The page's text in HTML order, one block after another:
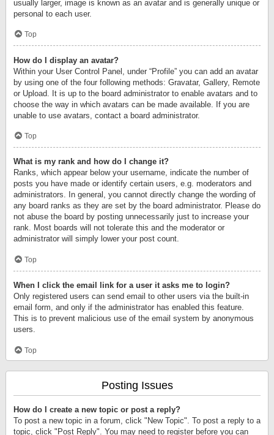
usually larger, image is known as an avatar and is generally unique or
personal to each user.
Top
How do I display an avatar?
Within your User Control Panel, under “Profile” you can add an avatar
by using one of the four following methods: Gravatar, Gallery, Remote
or Upload. It is up to the board administrator to enable avatars and to
choose the way in which avatars can be made available. If you are
unable to use avatars, contact a board administrator.
Top
What is my rank and how do I change it?
Ranks, which appear below your username, indicate the number of
posts you have made or identify certain users, e.g. moderators and
administrators. In general, you cannot directly change the wording of
any board ranks as they are set by the board administrator. Please do
not abuse the board by posting unnecessarily just to increase your
rank. Most boards will not tolerate this and the moderator or
administrator will simply lower your post count.
Top
When I click the email link for a user it asks me to login?
Only registered users can send email to other users via the built-in
email form, and only if the administrator has enabled this feature.
This is to prevent malicious use of the email system by anonymous
users.
Top
Posting Issues
How do I create a new topic or post a reply?
To post a new topic in a forum, click "New Topic". To post a reply to a
topic, click "Post Reply". You may need to register before you can